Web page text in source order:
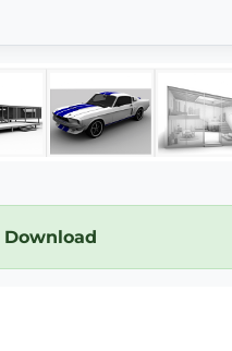
Download